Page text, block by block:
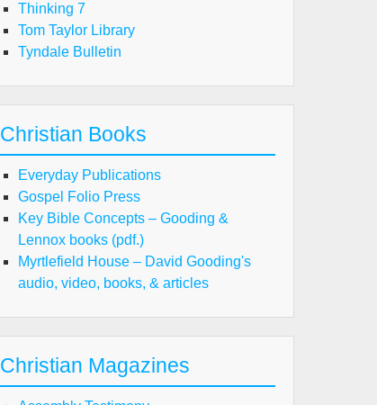
Thinking 7
Tom Taylor Library
Tyndale Bulletin
Christian Books
Everyday Publications
Gospel Folio Press
Key Bible Concepts – Gooding &
Lennox books (pdf.)
Myrtlefield House – David Gooding's
audio, video, books, & articles
Christian Magazines